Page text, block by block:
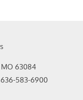
MO 63084
636-583-6900